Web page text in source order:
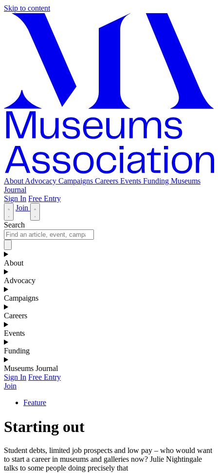
Skip to content
About Advocacy Campaigns Careers Events Funding Museums
Journal
Sign In Free Entry
Join
Search
About
Advocacy
Campaigns
Careers
Events
Funding
Museums Journal
Sign In Free Entry
Join
Feature
Starting out
Student debts, limited job prospects and low pay – who would want
to start a career in museums and galleries now? Julie Nightingale
talks to some people doing precisely that